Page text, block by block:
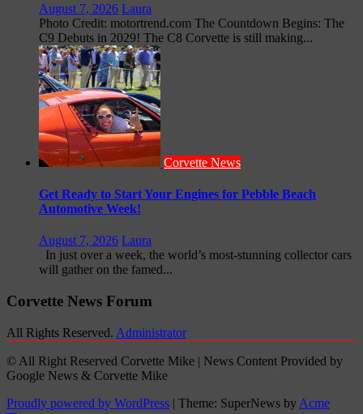
August 7, 2026 Laura
Photo Credit: motortrend.com The Countdown Begins: The
C9 Debuts in 2029! The C8 Corvette is still making...
Corvette News
Get Ready to Start Your Engines for Pebble Beach
Automotive Week!
August 7, 2026 Laura
In just over a week, the world’s most-stunning collector cars
will gather on the famed...
Corvette News Forum
All Rights Reserved. Administrator
© All Right Reserved Corvette Mike | News Content Provided by
Google News & Corvette Mike
Proudly powered by WordPress | Theme: SuperNews by Acme